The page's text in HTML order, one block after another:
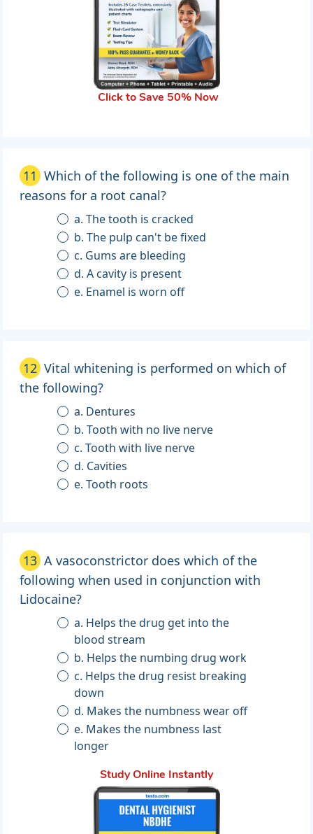
Click to Save 50% Now
11 Which of the following is one of the main
reasons for a root canal?
a. The tooth is cracked
b. The pulp can't be fixed
c. Gums are bleeding
d. A cavity is present
e. Enamel is worn off
12 Vital whitening is performed on which of
the following?
a. Dentures
b. Tooth with no live nerve
c. Tooth with live nerve
d. Cavities
e. Tooth roots
13 A vasoconstrictor does which of the
following when used in conjunction with
Lidocaine?
a. Helps the drug get into the
blood stream
b. Helps the numbing drug work
c. Helps the drug resist breaking
down
d. Makes the numbness wear off
e. Makes the numbness last
longer
Study Online Instantly